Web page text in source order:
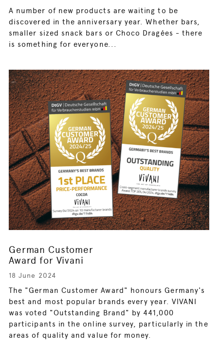
A number of new products are waiting to be
discovered in the anniversary year. Whether bars,
smaller sized snack bars or Choco Dragées - there
is something for everyone...
German Customer
Award for Vivani
18 June 2024
The "German Customer Award" honours Germany's
best and most popular brands every year. VIVANI
was voted "Outstanding Brand" by 441,000
participants in the online survey, particularly in the
areas of quality and value for money.